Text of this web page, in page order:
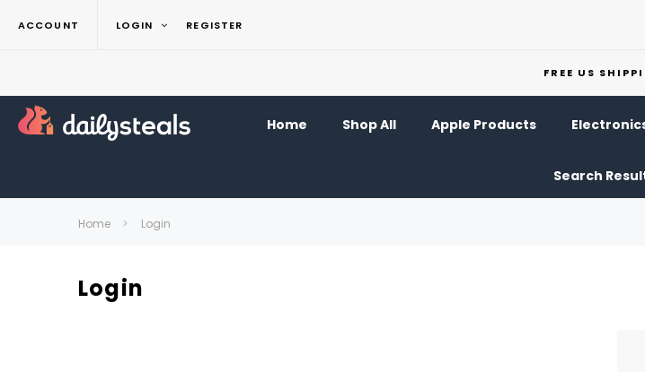
ACCOUNT LOGIN REGISTER
FREE US
Home Shop All Apple Products
Search
Home Login
Login